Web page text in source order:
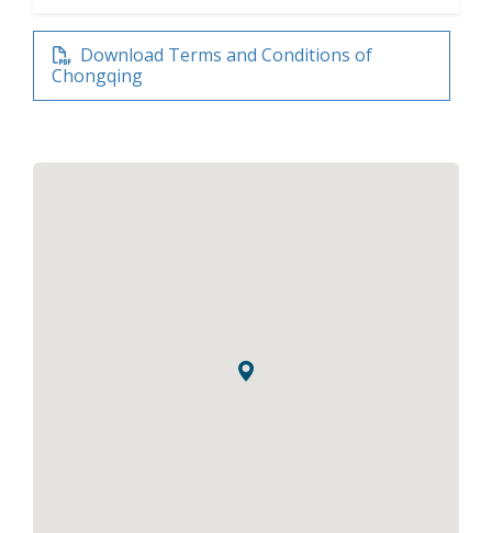
Download Terms and Conditions of
Chongqing